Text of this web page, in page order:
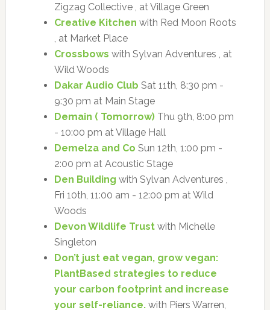
Zigzag Collective , at Village Green
Creative Kitchen with Red Moon Roots
, at Market Place
Crossbows with Sylvan Adventures , at
Wild Woods
Dakar Audio Club Sat 11th, 8:30 pm -
9:30 pm at Main Stage
Demain ( Tomorrow) Thu 9th, 8:00 pm
- 10:00 pm at Village Hall
Demelza and Co Sun 12th, 1:00 pm -
2:00 pm at Acoustic Stage
Den Building with Sylvan Adventures ,
Fri 10th, 11:00 am - 12:00 pm at Wild
Woods
Devon Wildlife Trustwith Michelle
Singleton
Don’t just eat vegan, grow vegan:
PlantBased strategies to reduce
your carbon footprint and increase
your self-reliance.with Piers Warren,